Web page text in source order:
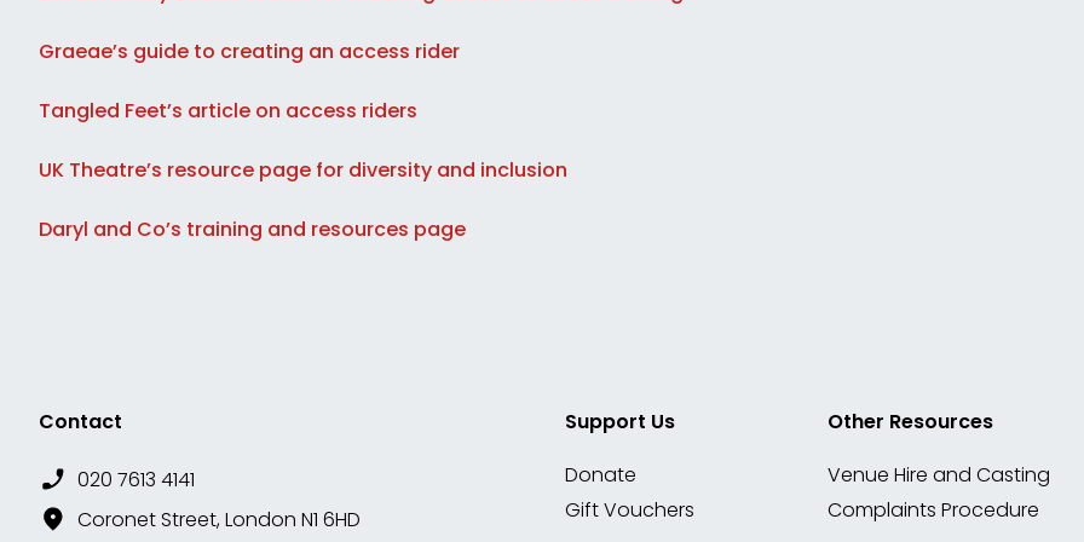
Graeae’s guide to creating an access rider
Tangled Feet’s article on access riders
UK Theatre’s resource page for diversity and inclusion
Daryl and Co’s training and resources page
Contact
020 7613 4141
Coronet Street, London N1 6HD
Support Us
Donate
Gift Vouchers
Other Resources
Venue Hire and Casting
Complaints Procedure